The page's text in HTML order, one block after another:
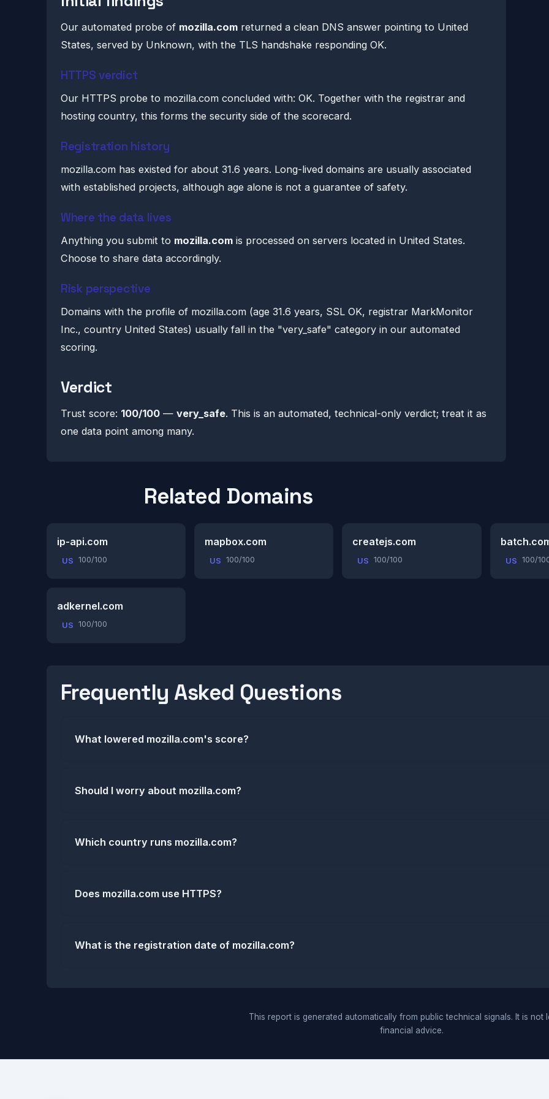
Our automated probe of mozilla.com returned a clean DNS answer pointing to United
States, served by Unknown, with the TLS handshake responding OK.
HTTPS verdict
Our HTTPS probe to mozilla.com concluded with: OK. Together with the registrar and
hosting country, this forms the security side of the scorecard.
Registration history
mozilla.com has existed for about 31.6 years. Long-lived domains are usually associated
with established projects, although age alone is not a guarantee of safety.
Where the data lives
Anything you submit to mozilla.com is processed on servers located in United States.
Choose to share data accordingly.
Risk perspective
Domains with the profile of mozilla.com (age 31.6 years, SSL OK, registrar MarkMonitor
Inc., country United States) usually fall in the "very_safe" category in our automated
scoring.
Verdict
Trust score: 100/100 — very_safe. This is an automated, technical-only verdict; treat it as
one data point among many.
Related Domains
ip-api.com
US 100/100
mapbox.com
US 100/100
createjs.com
US 100/100 US 100/
adkernel.com
US 100/100
Frequently Asked Questions
What lowered mozilla.com's score?
Should I worry about mozilla.com?
Which country runs mozilla.com?
Does mozilla.com use HTTPS?
What is the registration date of mozilla.com?
This report is generated automatically from public technical signals. It is not
financial advice.